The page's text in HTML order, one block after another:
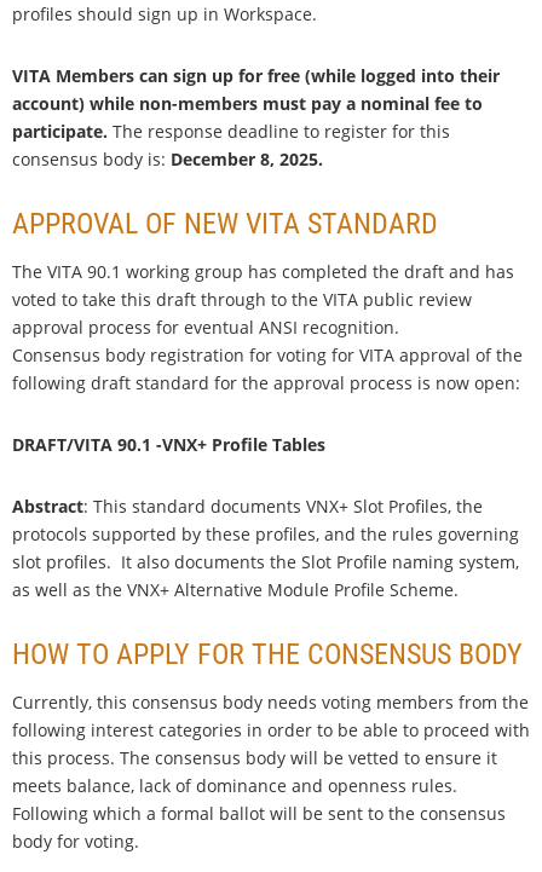
profiles should sign up in Workspace.
VITA Members can sign up for free (while logged into their
account) while non-members must pay a nominal fee to
participate. The response deadline to register for this
consensus body is: December 8, 2025.
APPROVAL OF NEW VITA STANDARD
The VITA 90.1 working group has completed the draft and has
voted to take this draft through to the VITA public review
approval process for eventual ANSI recognition.
Consensus body registration for voting for VITA approval of the
following draft standard for the approval process is now open:
DRAFT/VITA 90.1 -VNX+ Profile Tables
Abstract: This standard documents VNX+ Slot Profiles, the
protocols supported by these profiles, and the rules governing
slot profiles. It also documents the Slot Profile naming system,
as well as the VNX+ Alternative Module Profile Scheme.
HOW TO APPLY FOR THE CONSENSUS BODY
Currently, this consensus body needs voting members from the
following interest categories in order to be able to proceed with
this process. The consensus body will be vetted to ensure it
meets balance, lack of dominance and openness rules.
Following which a formal ballot will be sent to the consensus
body for voting.